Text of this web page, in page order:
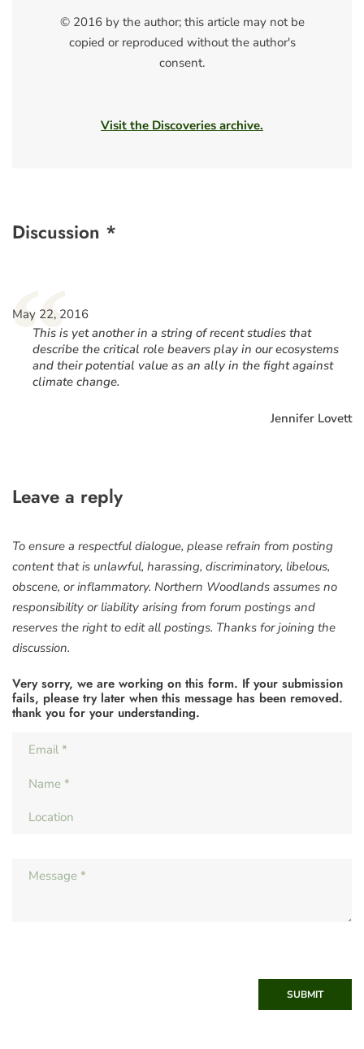
© 2016 by the author; this article may not be
copied or reproduced without the author's
consent.
Visit the Discoveries archive.
Discussion *
“
May 22, 2016
This is yet another in a string of recent studies that
describe the critical role beavers play in our ecosystems
and their potential value as an ally in the fight against
climate change.
Jennifer Lovett
Leave a reply
To ensure a respectful dialogue, please refrain from posting
content that is unlawful, harassing, discriminatory, libelous,
obscene, or inflammatory. Northern Woodlands assumes no
responsibility or liability arising from forum postings and
reserves the right to edit all postings. Thanks for joining the
discussion.
Very sorry, we are working on this form. If your submission
fails, please try later when this message has been removed.
thank you for your understanding.
SUBMIT